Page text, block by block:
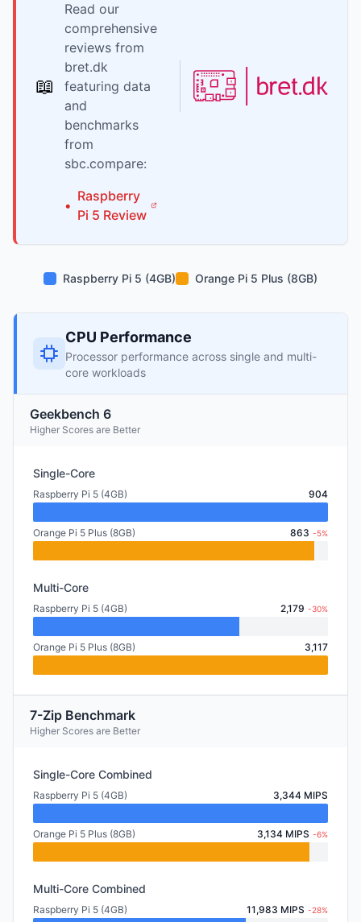
📖
Read our
comprehensive
reviews from
bret.dk
featuring data
and
benchmarks
from
sbc.compare:
•
Raspberry
Pi 5 Review
Raspberry Pi 5 (4GB) Orange Pi 5 Plus (8GB)
CPU Performance
Processor performance across single and multi-
core workloads
Geekbench 6
Higher Scores are Better
Single-Core
Raspberry Pi 5 (4GB) 904
Orange Pi 5 Plus (8GB) 863 -5%
Multi-Core
Raspberry Pi 5 (4GB) 2,179 -30%
Orange Pi 5 Plus (8GB) 3,117
7-Zip Benchmark
Higher Scores are Better
Single-Core Combined
Raspberry Pi 5 (4GB) 3,344 MIPS
Orange Pi 5 Plus (8GB) 3,134 MIPS -6%
Multi-Core Combined
Raspberry Pi 5 (4GB) 11,983 MIPS -28%